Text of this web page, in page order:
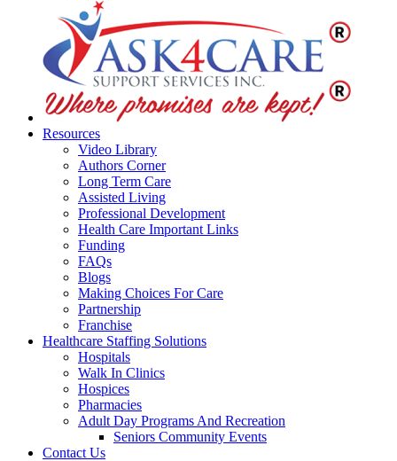
Resources
Video Library
Authors Corner
Long Term Care
Assisted Living
Professional Development
Health Care Important Links
Funding
FAQs
Blogs
Making Choices For Care
Partnership
Franchise
Healthcare Staffing Solutions
Hospitals
Walk In Clinics
Hospices
Pharmacies
Adult Day Programs And Recreation
Seniors Community Events
Contact Us